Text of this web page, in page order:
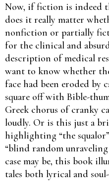
Now, if fiction is indeed
does it really matter
nonfiction or partially
for the clinical and
description of medical
want to know whether
face had been eroded by
square off with Bible-­
Greek chorus of cranky
loudly. Or is this just a
highlighting “the
“blind random
case may be, this book
tales both lyrical and